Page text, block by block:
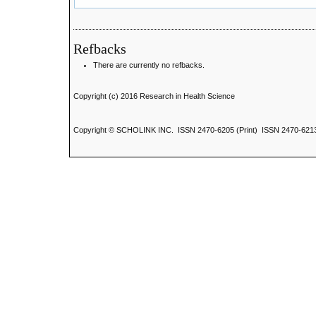
Refbacks
There are currently no refbacks.
Copyright (c) 2016 Research in Health Science
Copyright © SCHOLINK INC. ISSN 2470-6205 (Print) ISSN 2470-